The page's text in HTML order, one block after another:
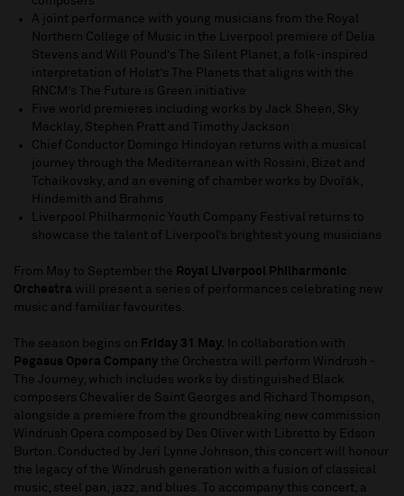
A joint performance with young musicians from the Royal
Northern College of Music in the Liverpool premiere of Delia
Stevens and Will Pound’s The Silent Planet, a folk-inspired
interpretation of Holst’s The Planets that aligns with the
RNCM’s The Future is Green initiative
Five world premieres including works by Jack Sheen, Sky
Macklay, Stephen Pratt and Timothy Jackson
Chief Conductor Domingo Hindoyan returns with a musical
journey through the Mediterranean with Rossini, Bizet and
Tchaikovsky, and an evening of chamber works by Dvořák,
Hindemith and Brahms
Liverpool Philharmonic Youth Company Festival returns to
showcase the talent of Liverpool’s brightest young musicians
From May to September the Royal Liverpool Philharmonic
Orchestra will present a series of performances celebrating new
music and familiar favourites.
The season begins on Friday 31 May. In collaboration with
Pegasus Opera Company the Orchestra will perform Windrush -
The Journey, which includes works by distinguished Black
composers Chevalier de Saint Georges and Richard Thompson,
alongside a premiere from the groundbreaking new commission
Windrush Opera composed by Des Oliver with Libretto by Edson
Burton. Conducted by Jeri Lynne Johnson, this concert will honour
the legacy of the Windrush generation with a fusion of classical
music, steel pan, jazz, and blues. To accompany this concert, a